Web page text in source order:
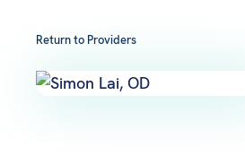
Return to Providers